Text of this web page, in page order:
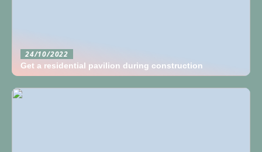
24/10/2022
Get a residential pavilion during construction